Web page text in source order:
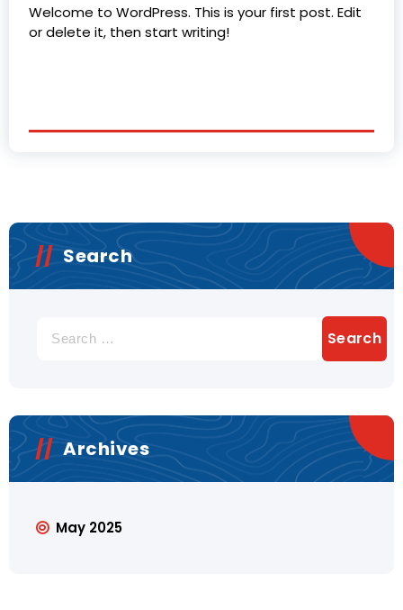
Welcome to WordPress. This is your first post. Edit
or delete it, then start writing!
Search
Archives
May 2025